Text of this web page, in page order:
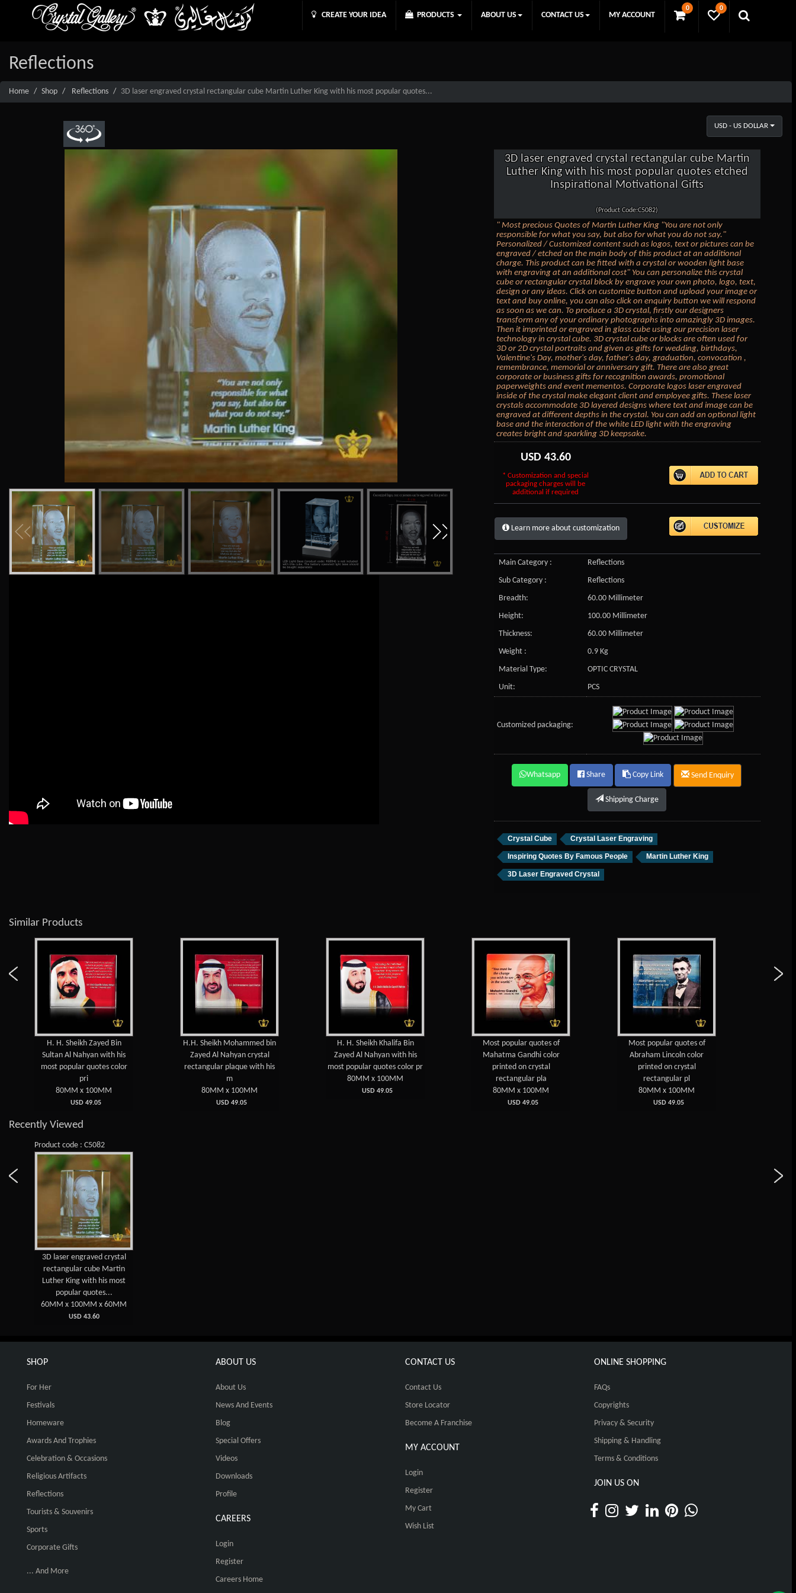
0 0
CREATE YOUR IDEA PRODUCTS ABOUT US CONTACT US MY ACCOUNT
Reflections
Home Shop Reflections 3D laser engraved crystal rectangular cube Martin Luther King with his most popular quotes...
USD - US DOLLAR
3D laser engraved crystal rectangular cube Martin
Luther King with his most popular quotes etched
Inspirational Motivational Gifts
(Product Code:C5082)
" Most precious Quotes of Martin Luther King "You are not only
responsible for what you say, but also for what you do not say."
Personalized / Customized content such as logos, text or pictures can be
engraved / etched on the main body of this product at an additional
charge. This product can be fitted with a crystal or wooden light base
with engraving at an additional cost" You can personalize this crystal
cube or rectangular crystal block by engrave your own photo, logo, text,
design or any ideas. Click on customize button and upload your image or
text and buy online, you can also click on enquiry button we will respond
as soon as we can. To produce a 3D crystal, firstly our designers
transform any of your ordinary photographs into amazingly 3D images.
Then it imprinted or engraved in glass cube using our precision laser
technology in crystal cube. 3D crystal cube or blocks are often used for
3D or 2D crystal portraits and given as gifts for wedding, birthdays,
Valentine's Day, mother's day, father's day, graduation, convocation ,
remembrance, memorial or anniversary gift. There are also great
corporate or business gifts for recognition awards, promotional
paperweights and event mementos. Corporate logos laser engraved
inside of the crystal make elegant client and employee gifts. These laser
crystals accommodate 3D layered designs where text and image can be
engraved at different depths in the crystal. You can add an optional light
base and the interaction of the white LED light with the engraving
creates bright and sparkling 3D keepsake.
USD 43.60
* Customization and special
packaging charges will be
additional if required
Learn more about customization
Main Category :
Reflections
Sub Category :
Reflections
Breadth:
60.00 Millimeter
Height:
100.00 Millimeter
Thickness:
60.00 Millimeter
Weight :
0.9 Kg
Material Type:
OPTIC CRYSTAL
Unit:
PCS
Customized packaging:
Whatsapp Share Copy Link Send Enquiry
Shipping Charge
Crystal Cube Crystal Laser Engraving
Inspiring Quotes By Famous People Martin Luther King
3D Laser Engraved Crystal
Similar Products
Zayed Bin
Nahyan with his
quotes color
H.H. Sheikh Mohammed bin
Zayed Al Nahyan crystal
rectangular plaque with his
H. H. Sheikh Khalifa Bin
Zayed Al Nahyan with his
most popular quotes color pr
Most popular quotes of
Mahatma Gandhi color
Most popular quotes of
Abraham Lincoln color
Dr. A. P. J. Abdul Kalam Most
Popular Quotes Color Printed
Recently Viewed
Product code : C5082
3D laser engraved crystal
rectangular cube Martin
Luther King with his most
popular quotes...
60MM x 100MM x 60MM
USD 43.60
SHOP
For Her
Festivals
Homeware
Awards And Trophies
Celebration & Occasions
Religious Artifacts
Reflections
Tourists & Souvenirs
Sports
Corporate Gifts
... And More
ABOUT US
About Us
News And Events
Blog
Special Offers
Videos
Downloads
Profile
CAREERS
Login
Register
Careers Home
CONTACT US
Contact Us
Store Locator
Become A Franchise
MY ACCOUNT
Login
Register
My Cart
Wish List
ONLINE SHOPPING
FAQs
Copyrights
Privacy & Security
Shipping & Handling
Terms & Conditions
JOIN US ON